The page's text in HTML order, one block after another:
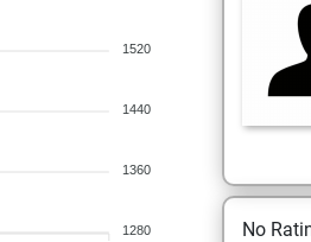
1520
1440
1360
1280 No